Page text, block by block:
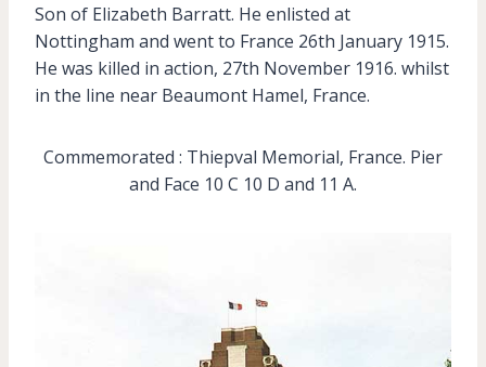
Son of Elizabeth Barratt. He enlisted at
Nottingham and went to France 26th January 1915.
He was killed in action, 27th November 1916. whilst
in the line near Beaumont Hamel, France.
Commemorated : Thiepval Memorial, France. Pier
and Face 10 C 10 D and 11 A.